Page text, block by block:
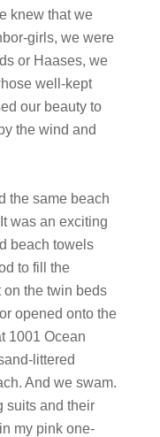
knew that we
girls, we were
or Haases, we
well-kept
our beauty to
the wind and
the same beach
was an exciting
beach towels
to fill the
on the twin beds
opened onto the
1001 Ocean
littered
And we swam.
suits and their
my pink one-